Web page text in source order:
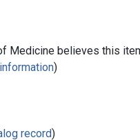
Medicine believes this
)
record)